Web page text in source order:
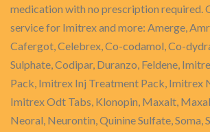
medication with no prescription required.
service for Imitrex and more: Amerge,
Cafergot, Celebrex, Co-codamol, Co-
Sulphate, Codipar, Duranzo, Feldene,
Pack, Imitrex Inj Treatment Pack, Imitrex
Imitrex Odt Tabs, Klonopin, Maxalt,
Neoral, Neurontin, Quinine Sulfate, Soma,